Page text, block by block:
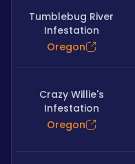
Tumblebug River
Infestation
Oregon
Crazy Willie's
Infestation
Oregon